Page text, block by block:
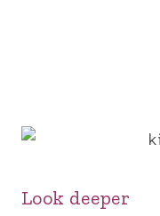
Look deeper